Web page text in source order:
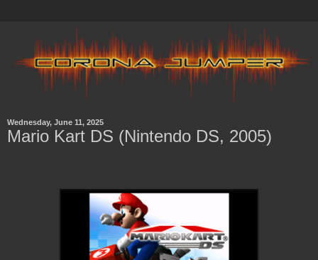
Wednesday, June 11, 2025
Mario Kart DS (Nintendo DS, 2005)